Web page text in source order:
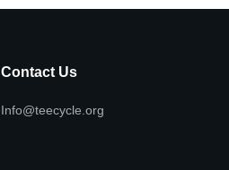
Contact Us
Info@teecycle.org